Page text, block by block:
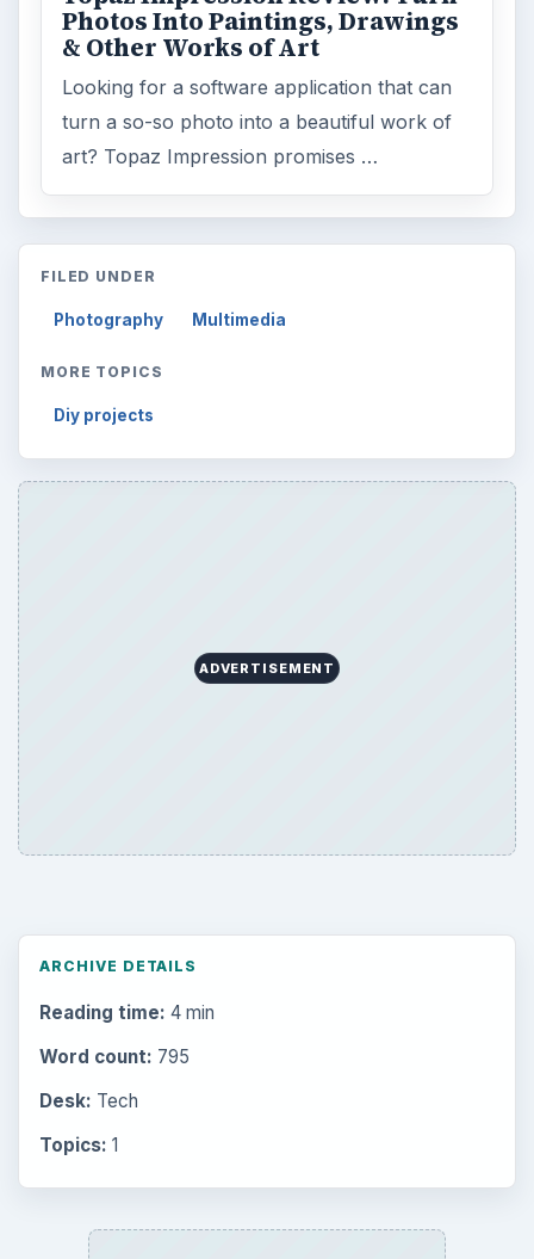
Photos Into Paintings, Drawings
& Other Works of Art
Looking for a software application that can
turn a so-so photo into a beautiful work of
art? Topaz Impression promises …
FILED UNDER
Photography Multimedia
MORE TOPICS
Diy projects
ADVERTISEMENT
ARCHIVE DETAILS
Reading time: 4 min
Word count: 795
Desk: Tech
Topics: 1